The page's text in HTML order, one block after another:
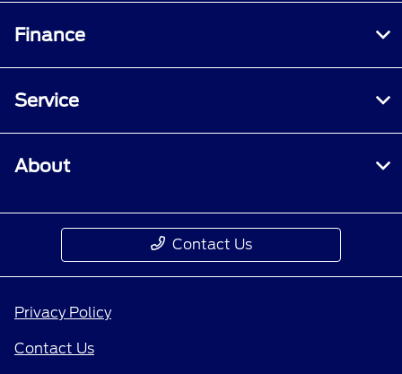
Finance
Service
About
Contact Us
Privacy Policy
Contact Us